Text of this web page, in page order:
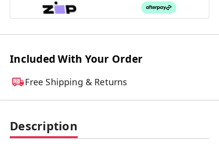
Included With Your Order
Free Shipping & Returns
Description